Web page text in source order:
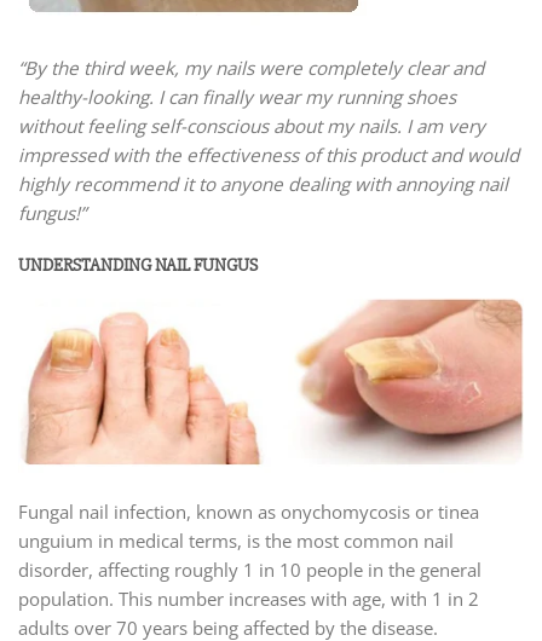
“By the third week, my nails were completely clear and
healthy-looking. I can finally wear my running shoes
without feeling self-conscious about my nails. I am very
impressed with the effectiveness of this product and would
highly recommend it to anyone dealing with annoying nail
fungus!”
UNDERSTANDING NAIL FUNGUS
Fungal nail infection, known as onychomycosis or tinea
unguium in medical terms, is the most common nail
disorder, affecting roughly 1 in 10 people in the general
population. This number increases with age, with 1 in 2
adults over 70 years being affected by the disease.